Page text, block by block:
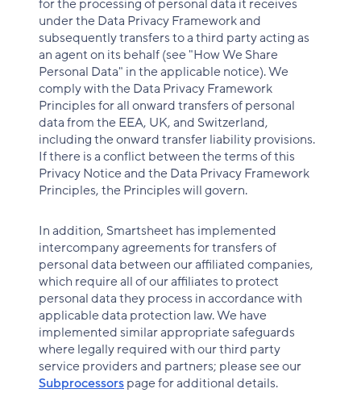
for the processing of personal data it receives
under the Data Privacy Framework and
subsequently transfers to a third party acting as
an agent on its behalf (see "How We Share
Personal Data" in the applicable notice). We
comply with the Data Privacy Framework
Principles for all onward transfers of personal
data from the EEA, UK, and Switzerland,
including the onward transfer liability provisions.
If there is a conflict between the terms of this
Privacy Notice and the Data Privacy Framework
Principles, the Principles will govern.
In addition, Smartsheet has implemented
intercompany agreements for transfers of
personal data between our affiliated companies,
which require all of our affiliates to protect
personal data they process in accordance with
applicable data protection law. We have
implemented similar appropriate safeguards
where legally required with our third party
service providers and partners; please see our
Subprocessorspage for additional details.